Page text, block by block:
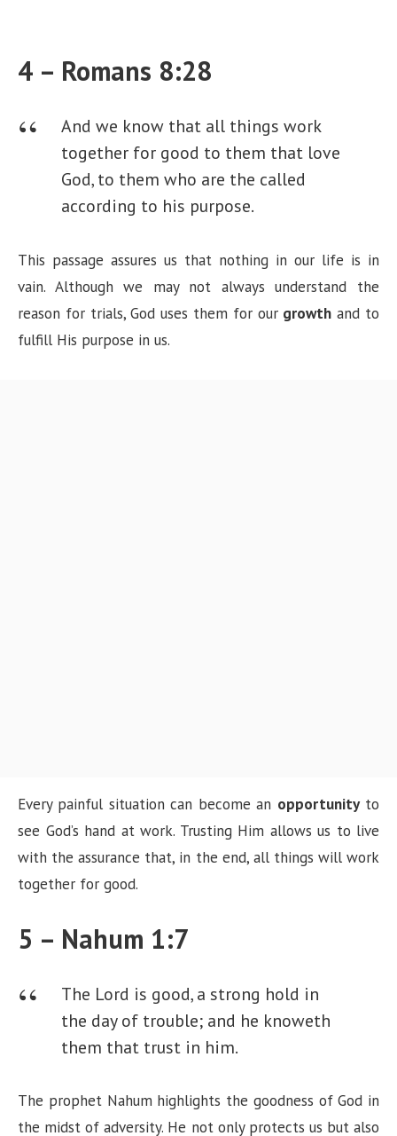
4 – Romans 8:28
And we know that all things work
together for good to them that love
God, to them who are the called
according to his purpose.
This passage assures us that nothing in our life is in
vain. Although we may not always understand the
reason for trials, God uses them for our growth and to
fulfill His purpose in us.
Every painful situation can become an opportunityto
see God’s hand at work. Trusting Him allows us to live
with the assurance that, in the end, all things will work
together for good.
5 – Nahum 1:7
The Lord is good, a strong hold in
the day of trouble; and he knoweth
them that trust in him.
The prophet Nahum highlights the goodness of God in
the midst of adversity. He not only protects us but also